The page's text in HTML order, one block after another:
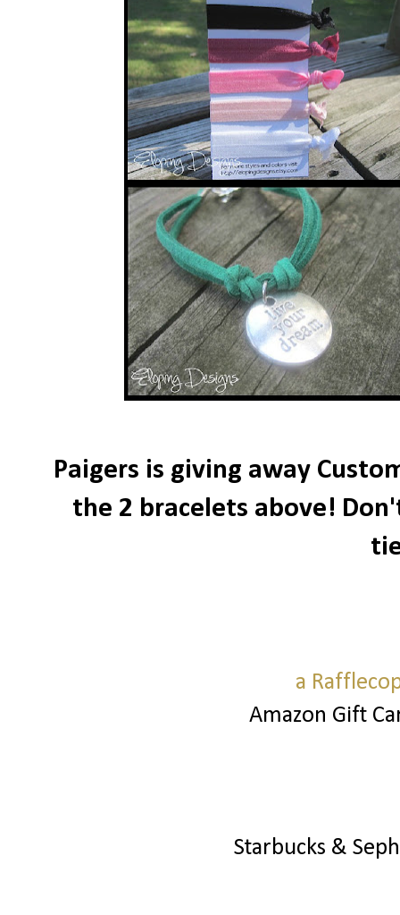
Paigers is giving away
the 2 bracelets above!
a
Amazon Gift
Starbucks &